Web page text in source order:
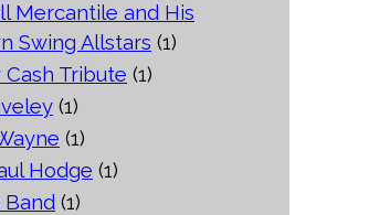
Mercantile and His
Swing Allstars (1)
Tribute (1)
(1)
(1)
Hodge (1)
Band (1)